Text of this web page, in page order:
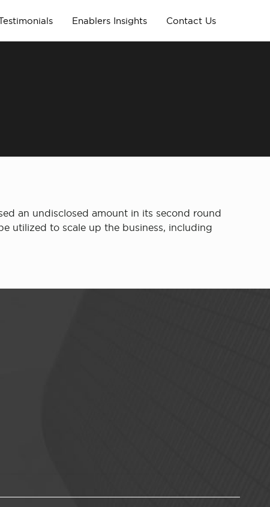
Enablers Insights Contact Us
an undisclosed amount in its second round
utilized to scale up the business, including